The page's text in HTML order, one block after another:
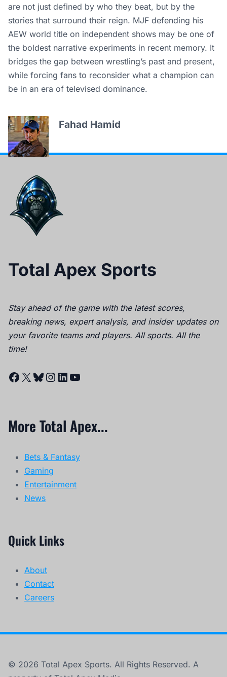
are not just defined by who they beat, but by the
stories that surround their reign. MJF defending his
AEW world title on independent shows may be one of
the boldest narrative experiments in recent memory. It
bridges the gap between wrestling’s past and present,
while forcing fans to reconsider what a champion can
be in an era of televised dominance.
Fahad Hamid
Total Apex Sports
Stay ahead of the game with the latest scores,
breaking news, expert analysis, and insider updates on
your favorite teams and players. All sports. All the
time!
Facebook
X Bluesky
Instagram
LinkedIn
YouTube
More Total Apex...
Bets & Fantasy
Gaming
Entertainment
News
Quick Links
About
Contact
Careers
© 2026 Total Apex Sports. All Rights Reserved. A